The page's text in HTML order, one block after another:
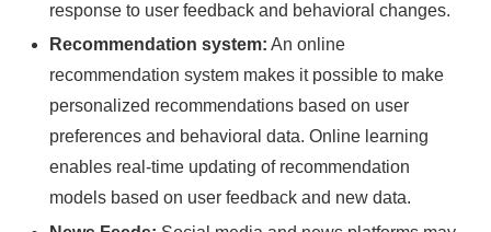
response to user feedback and behavioral changes.
Recommendation system: An online
recommendation system makes it possible to make
personalized recommendations based on user
preferences and behavioral data. Online learning
enables real-time updating of recommendation
models based on user feedback and new data.